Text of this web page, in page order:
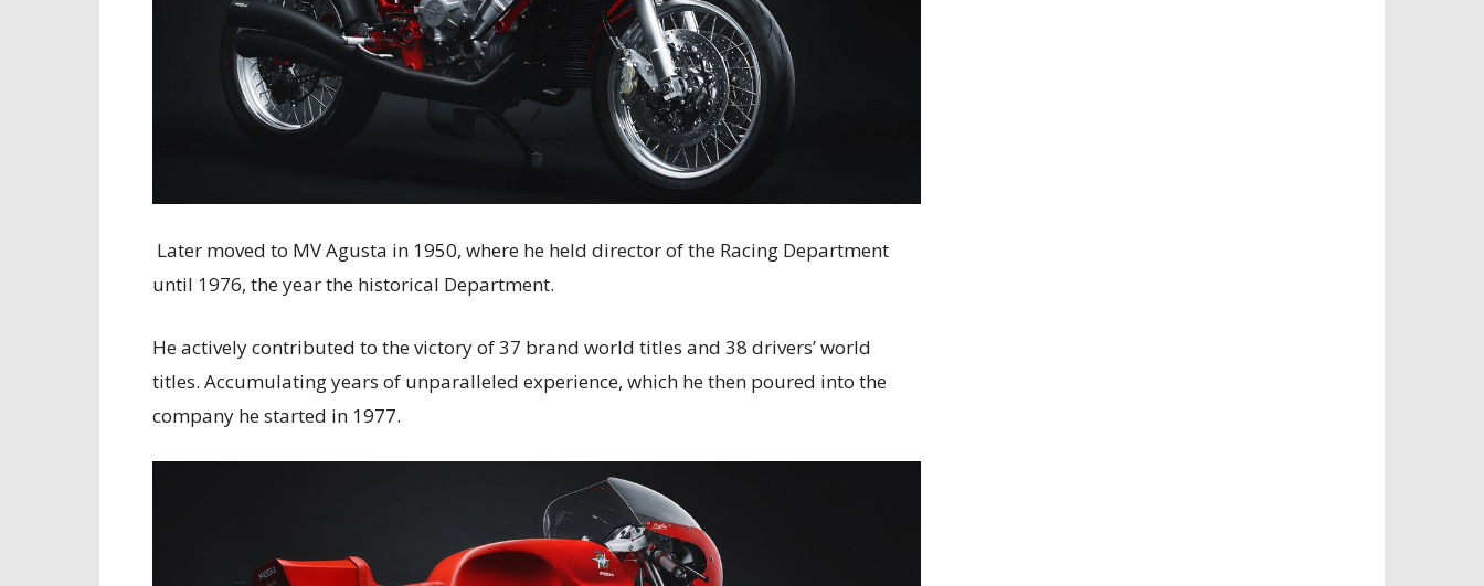
Later moved to MV Agusta in 1950, where he held director of the Racing Department
until 1976, the year the historical Department.
He actively contributed to the victory of 37 brand world titles and 38 drivers’ world
titles. Accumulating years of unparalleled experience, which he then poured into the
company he started in 1977.